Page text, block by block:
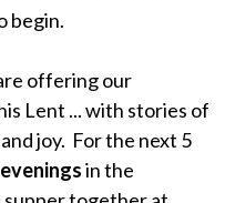
begin.
offering our
Lent ... with stories of
joy. For the next 5
in the